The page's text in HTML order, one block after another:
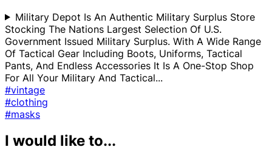
Military Depot Is An Authentic Military Surplus Store
Stocking The Nations Largest Selection Of U.S.
Government Issued Military Surplus. With A Wide Range
Of Tactical Gear Including Boots, Uniforms, Tactical
Pants, And Endless Accessories It Is A One-Stop Shop
For All Your Military And Tactical...
#vintage
#clothing
#masks
I would like to...